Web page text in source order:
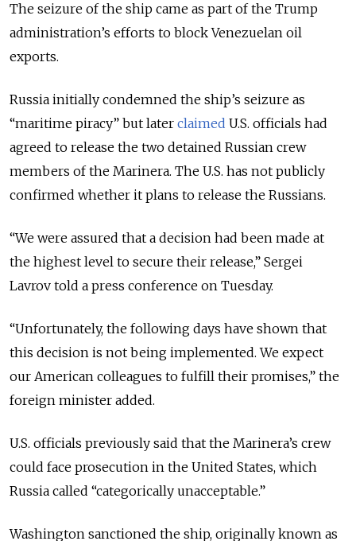
The seizure of the ship came as part of the Trump
administration’s efforts to block Venezuelan oil
exports.
Russia initially condemned the ship’s seizure as
“maritime piracy” but later claimed U.S. officials had
agreed to release the two detained Russian crew
members of the Marinera. The U.S. has not publicly
confirmed whether it plans to release the Russians.
“We were assured that a decision had been made at
the highest level to secure their release,” Sergei
Lavrov told a press conference on Tuesday.
“Unfortunately, the following days have shown that
this decision is not being implemented. We expect
our American colleagues to fulfill their promises,” the
foreign minister added.
U.S. officials previously said that the Marinera’s crew
could face prosecution in the United States, which
Russia called “categorically unacceptable.”
Washington sanctioned the ship, originally known as